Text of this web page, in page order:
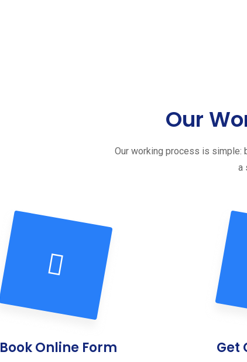
Our
Our working process is simple:
a
Book Online Form Get